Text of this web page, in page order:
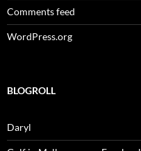
Comments feed
WordPress.org
BLOGROLL
Daryl